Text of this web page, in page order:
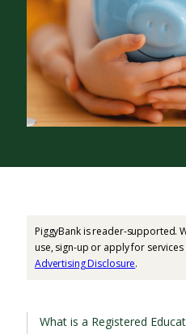
PiggyBank is reader-supported.
use, sign-up or apply for
Advertising Disclosure.
What is a Registered